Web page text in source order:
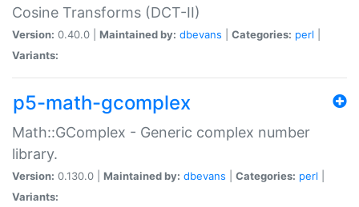
Cosine Transforms (DCT-II)
Version: 0.40.0 | Maintained by: dbevans Categories: perl
Variants:
p5-math-gcomplex
Math::GComplex - Generic complex number
library.
Version: 0.130.0 | Maintained by: dbevans Categories: perl
Variants: